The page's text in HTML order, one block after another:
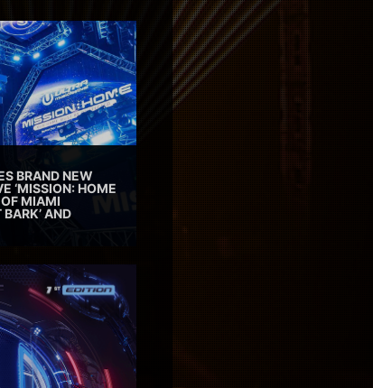
BRAND NEW
‘MISSION: HOME
MIAMI
AND